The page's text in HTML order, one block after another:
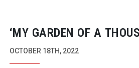
‘MY GARDEN OF A
LEADS AT 2022
OCTOBER 18TH, 2022